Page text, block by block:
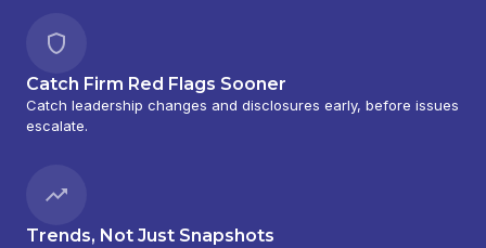
Catch Firm Red Flags Sooner
Catch leadership changes and disclosures early, before issues
escalate.
Trends, Not Just Snapshots